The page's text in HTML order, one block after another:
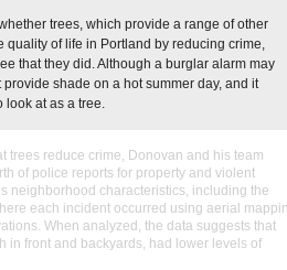
trees, which provide a range of other
quality of life in Portland by reducing crime,
that they did. Although a burglar alarm may
shade on a hot summer day, and it
look at as a tree.
trees reduce crime, Donovan and his team
of police reports for property and violent
neighborhood characteristics, including the
each incident occurred using aerial
When analyzed, the data suggests that
in front and backyards, had lower levels of